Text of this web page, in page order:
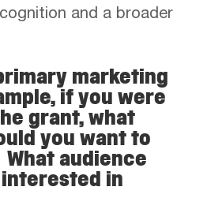
and a broader
marketing
if you were
grant, what
you want to
audience
in